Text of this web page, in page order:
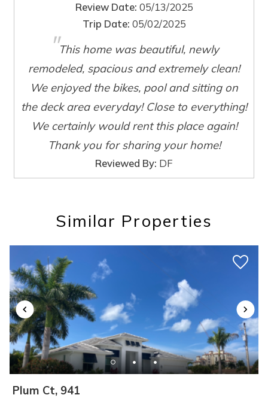
Wait! Before you go...
Can we email
you these
booking details?
If you're not quite ready to book, no
problem! We can send these booking
SEND ME THE DETAILS
Review Date: 05/13/2025
Trip Date: 05/02/2025
"This home was beautiful, newly
remodeled, spacious and extremely clean!
We enjoyed the bikes, pool and sitting on
the deck area everyday! Close to everything!
We certainly would rent this place again!
Thank you for sharing your home!
Reviewed By: DF
Similar Properties
Plum Ct, 941